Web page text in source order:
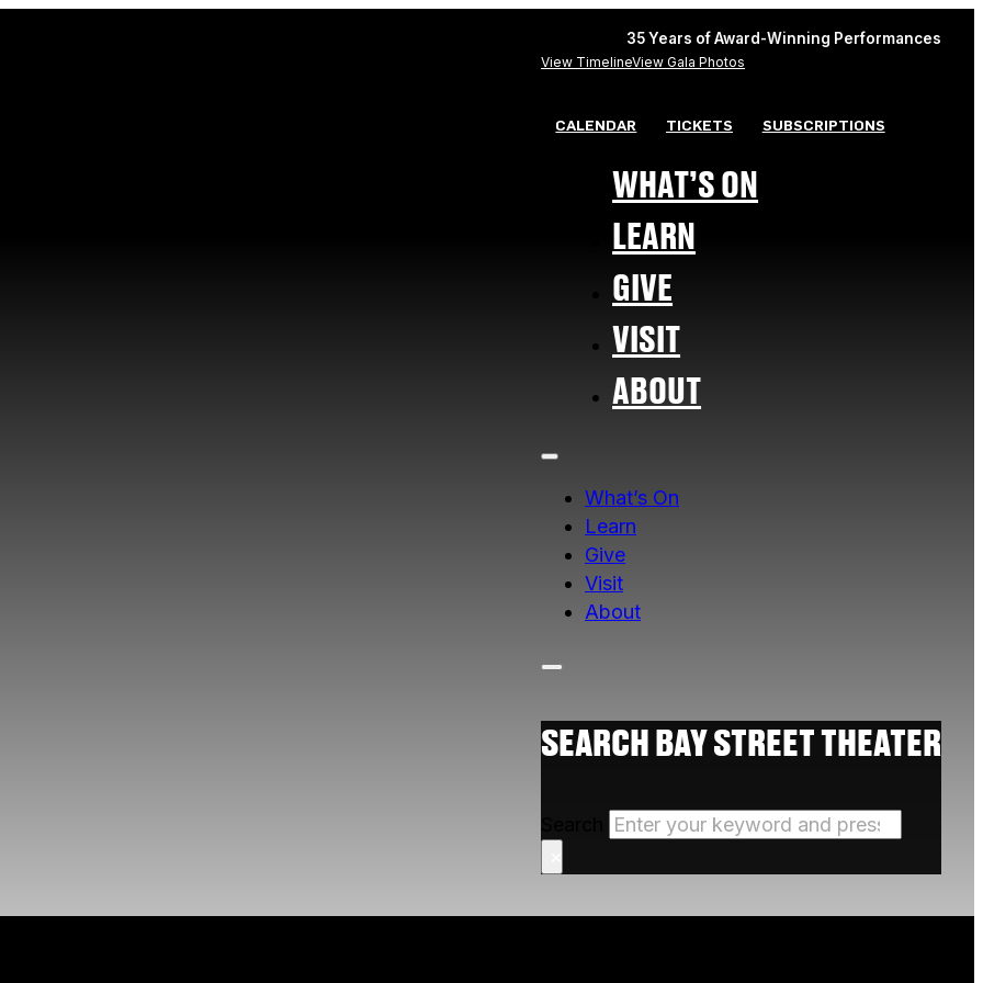
35 Years of Award-Winning Performances
View TimelineView Gala Photos
CALENDAR TICKETS SUBSCRIPTIONS
WHAT’S ON
LEARN
GIVE
VISIT
ABOUT
What’s On
Learn
Give
Visit
About
SEARCH BAY STREET THEATER